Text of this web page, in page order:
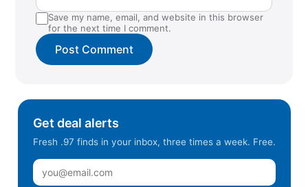
Raleigh, NC
Rancho Cordova, CA
Rancho Cucamonga, CA
Richmond, CA
Riverbank, CA
Save my name, email, and website in this browser
for the next time I comment.
Get deal alerts
Fresh .97 finds in your inbox, three times a week. Free.